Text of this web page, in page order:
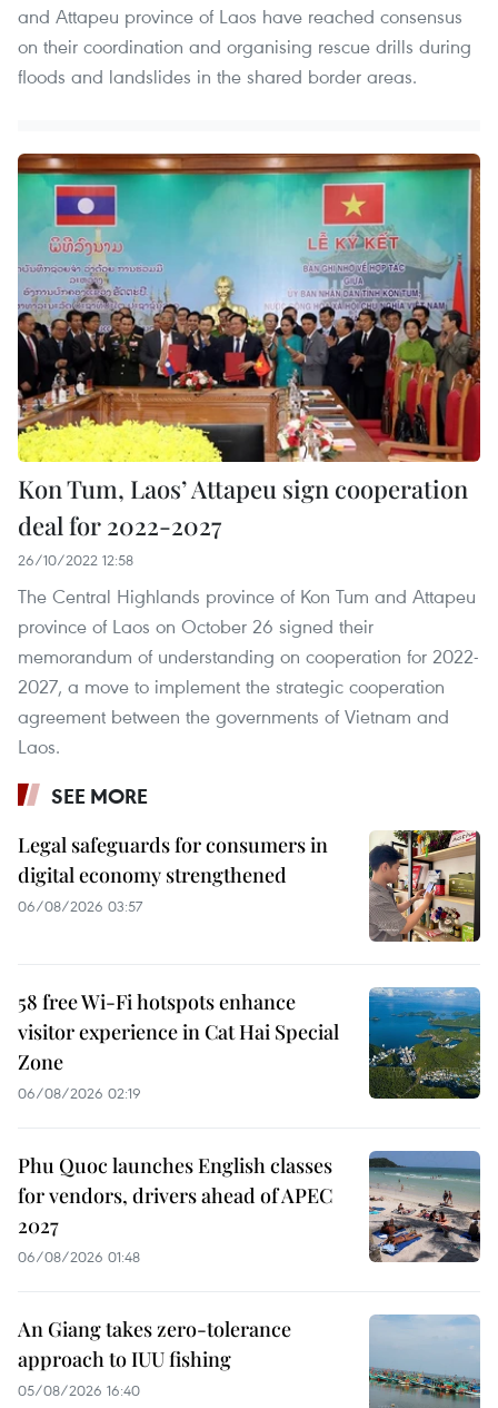
and Attapeu province of Laos have reached consensus
on their coordination and organising rescue drills during
floods and landslides in the shared border areas.
Kon Tum, Laos’ Attapeu sign cooperation
deal for 2022-2027
26/10/2022 12:58
The Central Highlands province of Kon Tum and Attapeu
province of Laos on October 26 signed their
memorandum of understanding on cooperation for 2022-
2027, a move to implement the strategic cooperation
agreement between the governments of Vietnam and
Laos.
SEE MORE
Legal safeguards for consumers in
digital economy strengthened
06/08/2026 03:57
58 free Wi-Fi hotspots enhance
visitor experience in Cat Hai Special
Zone
06/08/2026 02:19
Phu Quoc launches English classes
for vendors, drivers ahead of APEC
2027
06/08/2026 01:48
An Giang takes zero-tolerance
approach to IUU fishing
05/08/2026 16:40